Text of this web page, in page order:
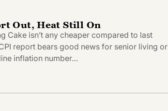
Out, Heat Still On
Cake isn’t any cheaper compared to last
report bears good news for senior living or
inflation number…